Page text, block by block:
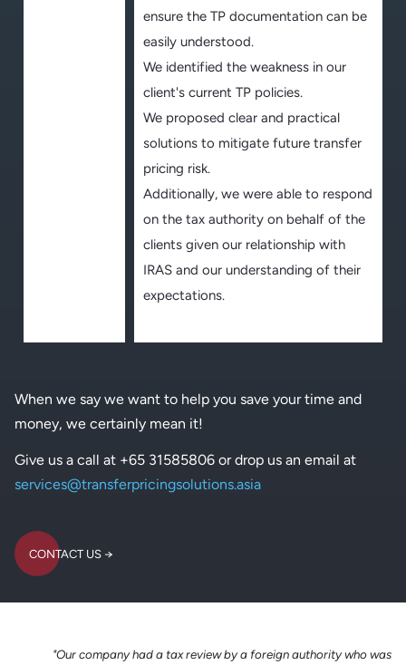
ensure the TP documentation can be
easily understood.
We identified the weakness in our
client's current TP policies.
We proposed clear and practical
solutions to mitigate future transfer
pricing risk.
Additionally, we were able to respond
on the tax authority on behalf of the
clients given our relationship with
IRAS and our understanding of their
expectations.
When we say we want to help you save your time and
money, we certainly mean it!
Give us a call at +65 31585806 or drop us an email at
services@transferpricingsolutions.asia
CONTACT US
CONTACT US
"Our company had a tax review by a foreign authority who was